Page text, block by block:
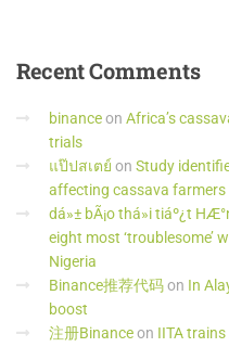
RecentComments
binanceon Africa’s
trials
แป๊ปสเตย์ on Study
affecting cassava farmers
dá»± bÃ¡o thá»i tiáº¿t
eight most ‘troublesome’
Nigeria
Binance推荐代码on In
boost
注册Binanceon IITA